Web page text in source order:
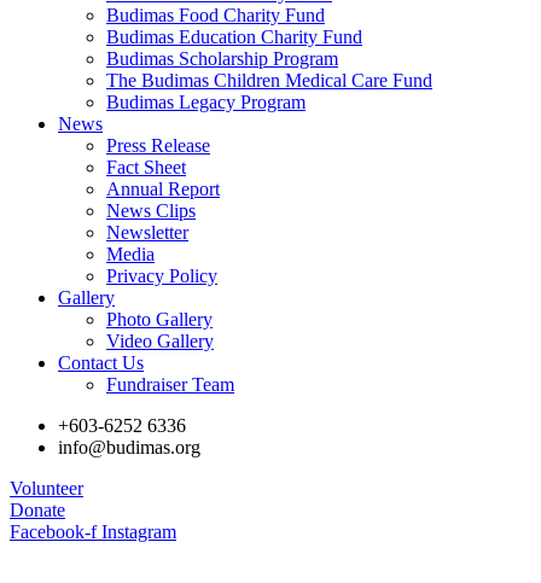
Budimas Food Charity Fund
Budimas Education Charity Fund
Budimas Scholarship Program
The Budimas Children Medical Care Fund
Budimas Legacy Program
News
Press Release
Fact Sheet
Annual Report
News Clips
Newsletter
Media
Privacy Policy
Gallery
Photo Gallery
Video Gallery
Contact Us
Fundraiser Team
+603-6252 6336
info@budimas.org
Volunteer
Donate
Facebook-f Instagram